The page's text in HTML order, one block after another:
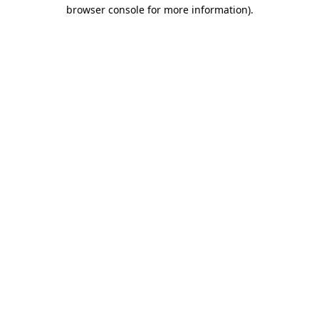
browser console for more information).